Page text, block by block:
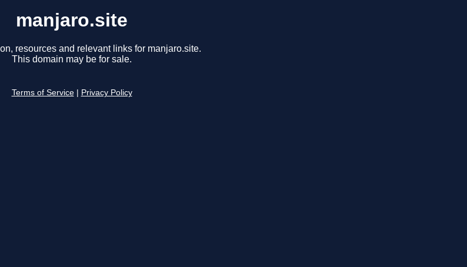
manjaro.site
resources and relevant links for manjaro.site.
This domain may be for sale.
Terms of Service Privacy Policy